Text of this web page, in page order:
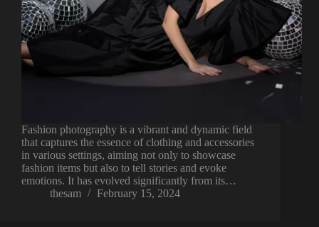
Fashion photography is a vibrant and dynamic field
that captures the essence of clothing and accessories
in various settings, aiming not only to showcase
fashion items but also to tell stories and evoke
emotions. It has evolved significantly from its…
thesam
February 15, 2024